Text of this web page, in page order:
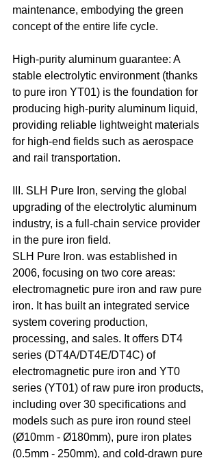
maintenance, embodying the green
concept of the entire life cycle.
High-purity aluminum guarantee: A
stable electrolytic environment (thanks
to pure iron YT01) is the foundation for
producing high-purity aluminum liquid,
providing reliable lightweight materials
for high-end fields such as aerospace
and rail transportation.
III. SLH Pure Iron, serving the global
upgrading of the electrolytic aluminum
industry, is a full-chain service provider
in the pure iron field.
SLH Pure Iron. was established in
2006, focusing on two core areas:
electromagnetic pure iron and raw pure
iron. It has built an integrated service
system covering production,
processing, and sales. It offers DT4
series (DT4A/DT4E/DT4C) of
electromagnetic pure iron and YT0
series (YT01) of raw pure iron products,
including over 30 specifications and
models such as pure iron round steel
(Ø10mm - Ø180mm), pure iron plates
(0.5mm - 250mm), and cold-drawn pure